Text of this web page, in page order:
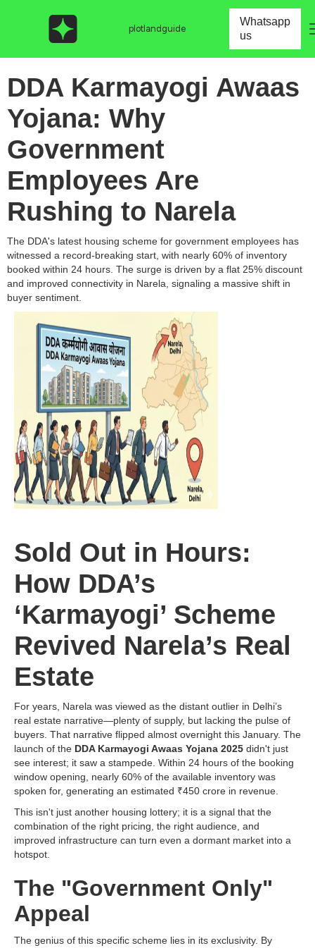
plotlandguide
Whatsapp
us
DDA Karmayogi Awaas
Yojana: Why
Government
Employees Are
Rushing to Narela
The DDA's latest housing scheme for government employees has
witnessed a record-breaking start, with nearly 60% of inventory
booked within 24 hours. The surge is driven by a flat 25% discount
and improved connectivity in Narela, signaling a massive shift in
buyer sentiment.
Sold Out in Hours:
How DDA’s
‘Karmayogi’ Scheme
Revived Narela’s Real
Estate
For years, Narela was viewed as the distant outlier in Delhi’s
real estate narrative—plenty of supply, but lacking the pulse of
buyers. That narrative flipped almost overnight this January. The
launch of the DDA Karmayogi Awaas Yojana 2025 didn't just
see interest; it saw a stampede. Within 24 hours of the booking
window opening, nearly 60% of the available inventory was
spoken for, generating an estimated ₹450 crore in revenue.
This isn't just another housing lottery; it is a signal that the
combination of the right pricing, the right audience, and
improved infrastructure can turn even a dormant market into a
hotspot.
The "Government Only"
Appeal
The genius of this specific scheme lies in its exclusivity. By